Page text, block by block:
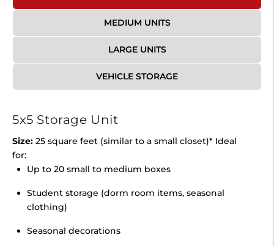
MEDIUM UNITS
LARGE UNITS
VEHICLE STORAGE
5x5 Storage Unit
Size: 25 square feet (similar to a small closet)* Ideal
for:
Up to 20 small to medium boxes
Student storage (dorm room items, seasonal
clothing)
Seasonal decorations